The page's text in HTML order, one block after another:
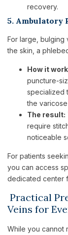
recovery.
5. Ambulatory
For large, bulging
the skin, a
How it
puncture-
specialized
the
The result:
require
noticeable
For patients
you can access
dedicated center
Practical
Veins for
While you cannot